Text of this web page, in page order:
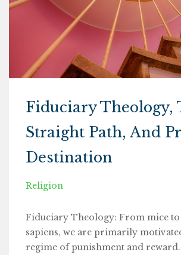
Fiduciary Theology,
Straight Path, And
Destination
Religion
Fiduciary Theology: From mice
sapiens, we are primarily
regime of punishment and reward.